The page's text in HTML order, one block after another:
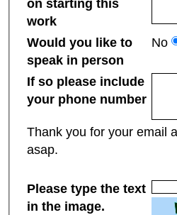
on starting this
work
Would you like to
speak in person
No
If so please include
your phone number
Thank you for your email
asap.
Please type the text
in the image.